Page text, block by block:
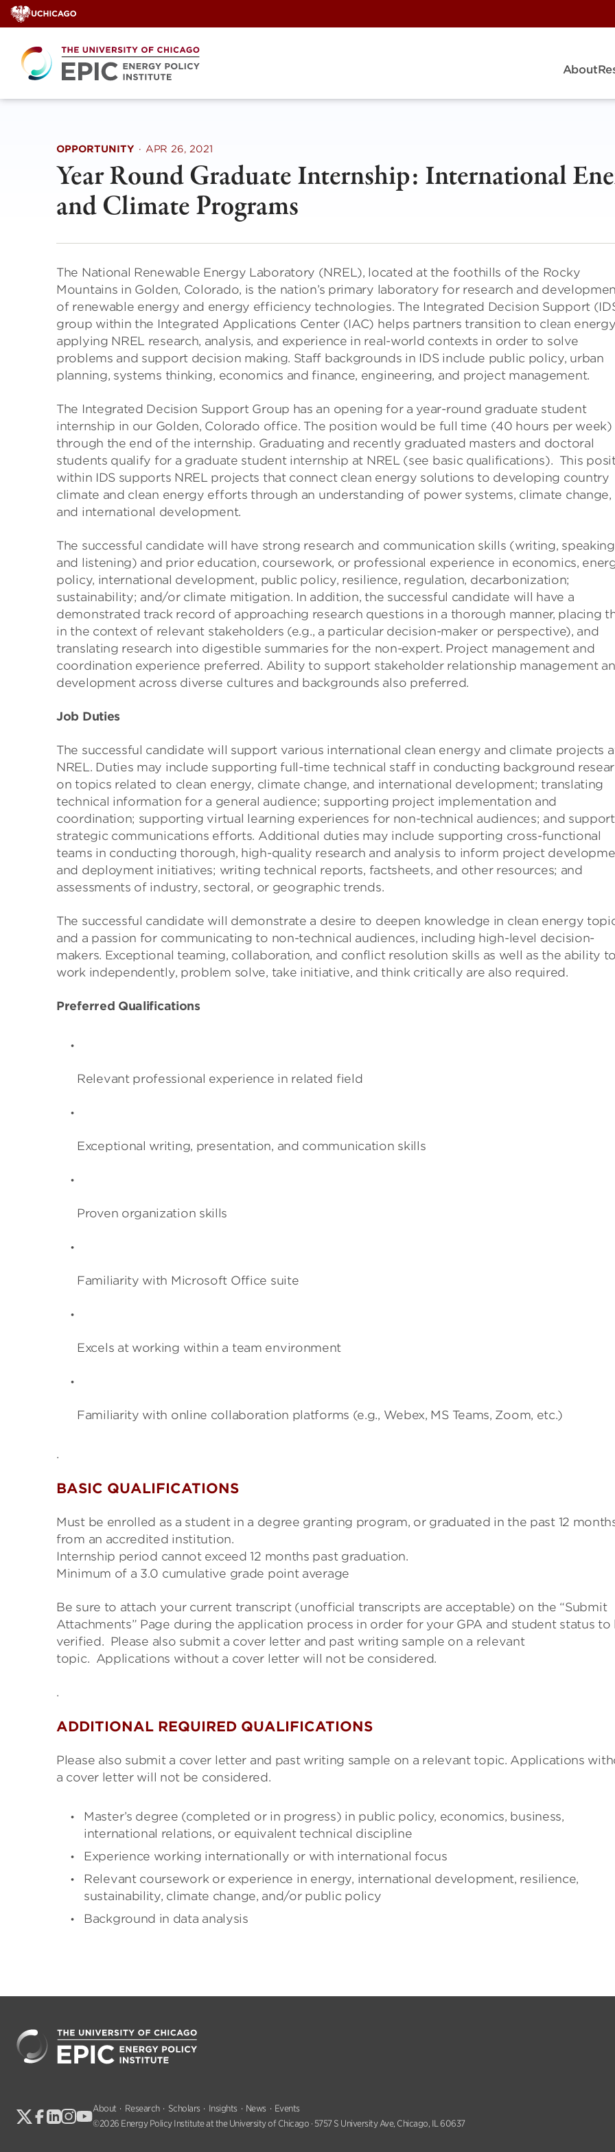
Skip
to
content
About
OPPORTUNITY · APR 26, 2021
Year Round Graduate Internship: International
and Climate Programs
The National Renewable Energy Laboratory (NREL), located at the foothills of the Rocky
Mountains in Golden, Colorado, is the nation’s primary laboratory for research and
of renewable energy and energy efficiency technologies. The Integrated Decision Support
group within the Integrated Applications Center (IAC) helps partners transition to clean
applying NREL research, analysis, and experience in real-world contexts in order to solve
problems and support decision making. Staff backgrounds in IDS include public policy, urban
planning, systems thinking, economics and finance, engineering, and project management.
The Integrated Decision Support Group has an opening for a year-round graduate student
internship in our Golden, Colorado office. The position would be full time (40 hours per week)
through the end of the internship. Graduating and recently graduated masters and doctoral
students qualify for a graduate student internship at NREL (see basic qualifications). This
within IDS supports NREL projects that connect clean energy solutions to developing country
climate and clean energy efforts through an understanding of power systems, climate change,
and international development.
The successful candidate will have strong research and communication skills (writing,
and listening) and prior education, coursework, or professional experience in economics,
policy, international development, public policy, resilience, regulation, decarbonization;
sustainability; and/or climate mitigation. In addition, the successful candidate will have a
demonstrated track record of approaching research questions in a thorough manner, placing
in the context of relevant stakeholders (e.g., a particular decision-maker or perspective), and
translating research into digestible summaries for the non-expert. Project management and
coordination experience preferred. Ability to support stakeholder relationship management
development across diverse cultures and backgrounds also preferred.
Job Duties
The successful candidate will support various international clean energy and climate projects
NREL. Duties may include supporting full-time technical staff in conducting background
on topics related to clean energy, climate change, and international development; translating
technical information for a general audience; supporting project implementation and
coordination; supporting virtual learning experiences for non-technical audiences; and
strategic communications efforts. Additional duties may include supporting cross-functional
teams in conducting thorough, high-quality research and analysis to inform project
and deployment initiatives; writing technical reports, factsheets, and other resources; and
assessments of industry, sectoral, or geographic trends.
The successful candidate will demonstrate a desire to deepen knowledge in clean energy
and a passion for communicating to non-technical audiences, including high-level decision-
makers. Exceptional teaming, collaboration, and conflict resolution skills as well as the ability
work independently, problem solve, take initiative, and think critically are also required.
Preferred Qualifications
Relevant professional experience in related field
Exceptional writing, presentation, and communication skills
Proven organization skills
Familiarity with Microsoft Office suite
Excels at working within a team environment
Familiarity with online collaboration platforms (e.g., Webex, MS Teams, Zoom, etc.)
.
BASIC QUALIFICATIONS
Must be enrolled as a student in a degree granting program, or graduated in the past 12
from an accredited institution.
Internship period cannot exceed 12 months past graduation.
Minimum of a 3.0 cumulative grade point average
Be sure to attach your current transcript (unofficial transcripts are acceptable) on the “Submit
Attachments” Page during the application process in order for your GPA and student status to
verified. Please also submit a cover letter and past writing sample on a relevant
topic. Applications without a cover letter will not be considered.
.
ADDITIONAL REQUIRED QUALIFICATIONS
Please also submit a cover letter and past writing sample on a relevant topic. Applications
a cover letter will not be considered.
Master’s degree (completed or in progress) in public policy, economics, business,
international relations, or equivalent technical discipline
Experience working internationally or with international focus
Relevant coursework or experience in energy, international development, resilience,
sustainability, climate change, and/or public policy
Background in data analysis
About Research Scholars Insights News
Events
©2026 Energy Policy Institute at the University of Chicago · 5757 S University Ave, Chicago, IL 60637